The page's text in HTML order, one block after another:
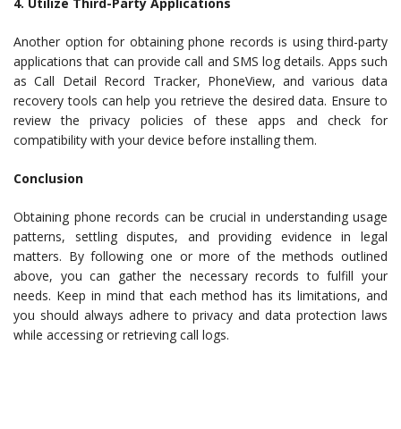
4. Utilize Third-Party Applications
Another option for obtaining phone records is using third-party
applications that can provide call and SMS log details. Apps such
as Call Detail Record Tracker, PhoneView, and various data
recovery tools can help you retrieve the desired data. Ensure to
review the privacy policies of these apps and check for
compatibility with your device before installing them.
Conclusion
Obtaining phone records can be crucial in understanding usage
patterns, settling disputes, and providing evidence in legal
matters. By following one or more of the methods outlined
above, you can gather the necessary records to fulfill your
needs. Keep in mind that each method has its limitations, and
you should always adhere to privacy and data protection laws
while accessing or retrieving call logs.